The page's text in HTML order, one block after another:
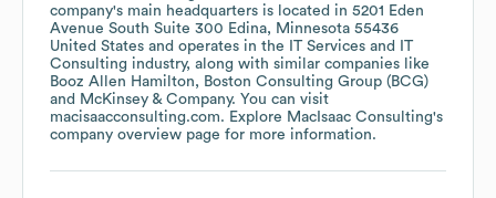
company's main headquarters is located in 5201 Eden
Avenue South Suite 300 Edina, Minnesota 55436
United States
operates in the
IT Services and IT
Consulting industry, along with similar companies like
Booz Allen Hamilton
Boston Consulting Group (BCG)
McKinsey & Company. You can visit
macisaacconsulting.com. Explore MacIsaac Consulting's
company overview page for more information.